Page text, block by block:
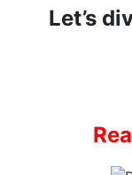
Let’s